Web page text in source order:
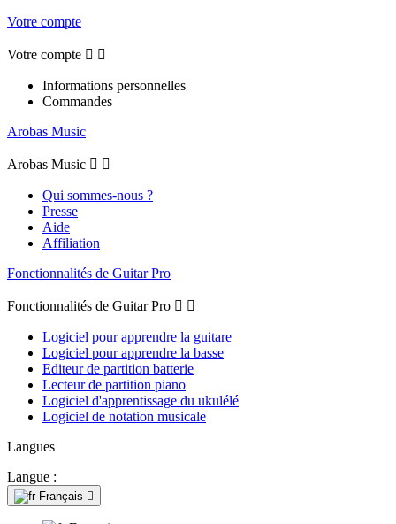
Votre compte
Votre compte  
Informations personnelles
Commandes
Arobas Music
Arobas Music  
Qui sommes-nous ?
Presse
Aide
Affiliation
Fonctionnalités de Guitar Pro
Fonctionnalités de Guitar Pro  
Logiciel pour apprendre la guitare
Logiciel pour apprendre la basse
Editeur de partition batterie
Lecteur de partition piano
Logiciel d'apprentissage du ukulélé
Logiciel de notation musicale
Langues
Langue :
Français 